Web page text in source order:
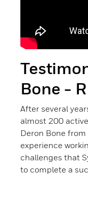
Bone -
After several
almost 200
Deron Bone from
experience
challenges that
to complete a